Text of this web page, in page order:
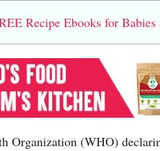
Recipe Ebooks for
Organization (WHO)